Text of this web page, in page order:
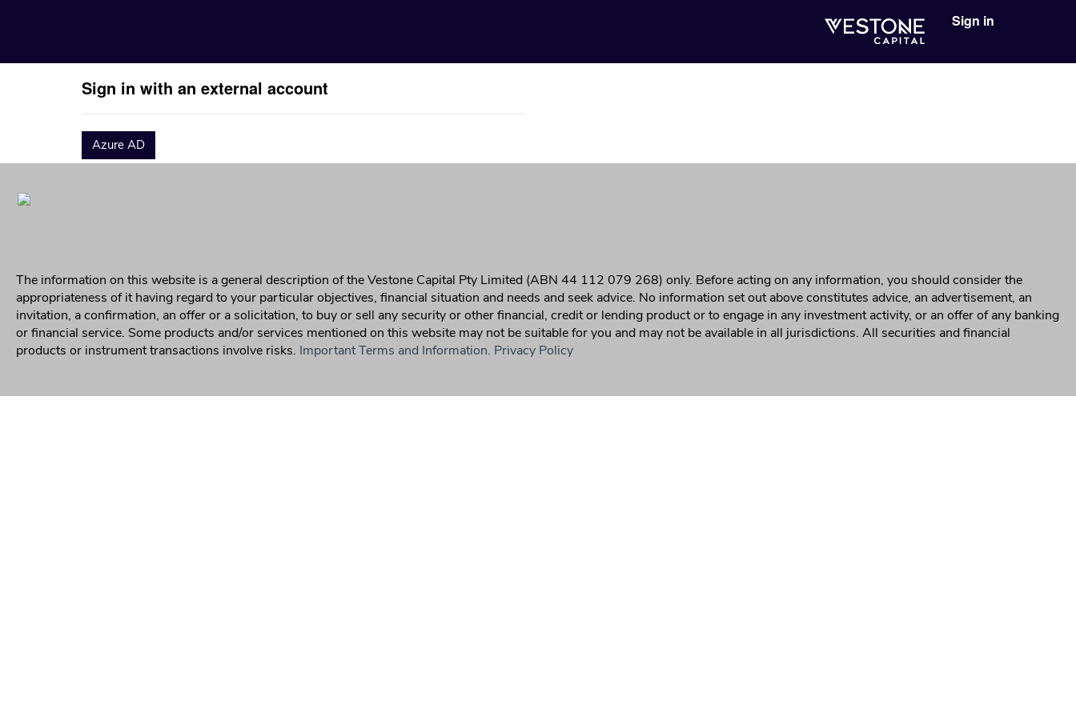
Sign in
Sign in with an external account
Azure AD
The information on this website is a general description of the Vestone Capital Pty Limited (ABN 44 112 079 268) only. Before acting on any information, you should consider the
appropriateness of it having regard to your particular objectives, financial situation and needs and seek advice. No information set out above constitutes advice, an advertisement, an
invitation, a confirmation, an offer or a solicitation, to buy or sell any security or other financial, credit or lending product or to engage in any investment activity, or an offer of any banking
or financial service. Some products and/or services mentioned on this website may not be suitable for you and may not be available in all jurisdictions. All securities and financial
products or instrument transactions involve risks. Important Terms and Information. Privacy Policy